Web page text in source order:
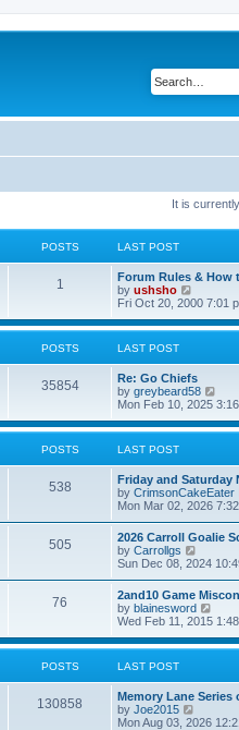
It is
POSTS LAST POST
1
Forum Rules & How
by ushsho
i
w
e
l
a
t
e
s
s
t
Fri Oct 20, 2000 7:01
POSTS LAST POST
35854
Re: Go Chiefs
by greybeard58
i
w
e
l
a
t
e
s
p
s
t
Mon Feb 10, 2025
POSTS LAST POST
538
Friday and Saturday
by CrimsonCakeEater
Mon Mar 02, 2026
505
2026 Carroll Goalie
by Carrollgs
i
w
t
h
e
l
a
e
s
p
Sun Dec 08, 2024
76
2and10 Game
by blainesword
i
w
e
l
Wed Feb 11, 2015
POSTS LAST POST
130858
Memory Lane Series
by Joe2015
i
Mon Aug 03, 2026